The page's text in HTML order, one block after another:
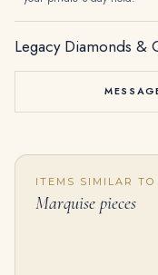
Legacy Diamonds &
ITEMS SIMILAR TO
Marquise pieces
199,000.00